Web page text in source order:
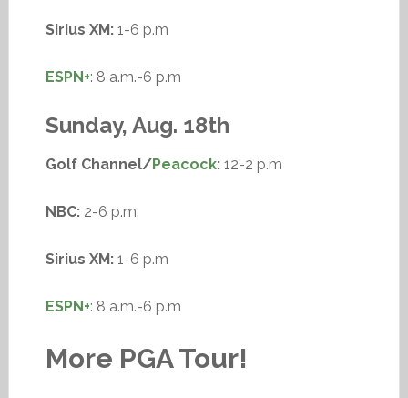
Sirius XM:1-6 p.m
ESPN+: 8 a.m.-6 p.m
Sunday, Aug. 18th
Golf Channel/Peacock:12-2 p.m
NBC: 2-6 p.m.
Sirius XM:1-6 p.m
ESPN+: 8 a.m.-6 p.m
More PGA Tour!